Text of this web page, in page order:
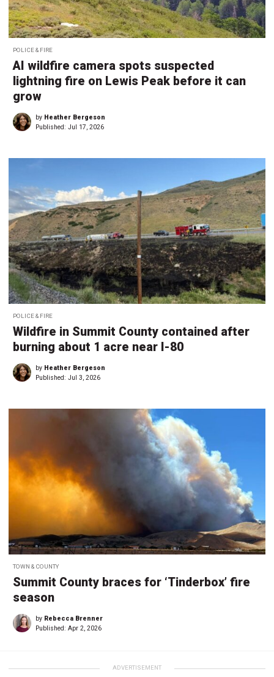
POLICE & FIRE
AI wildfire camera spots suspected
lightning fire on Lewis Peak before it can
grow
by Heather Bergeson
Published: Jul 17, 2026
POLICE & FIRE
Wildfire in Summit County contained after
burning about 1 acre near I-80
by Heather Bergeson
Published: Jul 3, 2026
TOWN & COUNTY
Summit County braces for ‘Tinderbox’ fire
season
by Rebecca Brenner
Published: Apr 2, 2026
ADVERTISEMENT